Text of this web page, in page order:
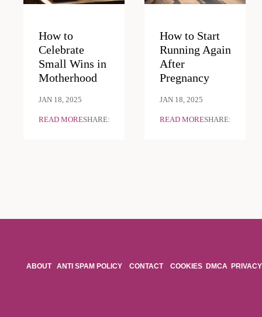
How to
Celebrate
Small Wins in
Motherhood
JAN 18, 2025
READ MORESHARE:
How to Start
Running Again
After
Pregnancy
JAN 18, 2025
READ MORESHARE:
ABOUT ANTI SPAM POLICY CONTACT COOKIES DMCA